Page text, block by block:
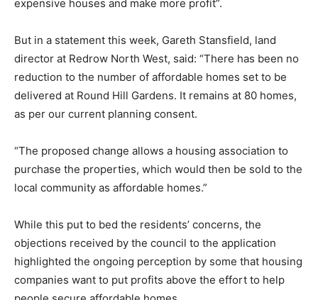
expensive houses and make more profit”.
But in a statement this week, Gareth Stansfield, land
director at Redrow North West, said: “There has been no
reduction to the number of affordable homes set to be
delivered at Round Hill Gardens. It remains at 80 homes,
as per our current planning consent.
“The proposed change allows a housing association to
purchase the properties, which would then be sold to the
local community as affordable homes.”
While this put to bed the residents’ concerns, the
objections received by the council to the application
highlighted the ongoing perception by some that housing
companies want to put profits above the effort to help